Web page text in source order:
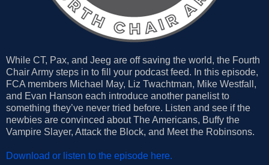
While CT, Pax, and Jeeg are off saving the world, the Fourth
Chair Army steps in to fill your podcast feed. In this episode,
FCA members Michael May, Liz Twachtman, Mike Westfall,
and Evan Hanson each introduce another panelist to
something they’ve never tried before. Listen and see if the
newbies are convinced about The Americans, Buffy the
Vampire Slayer, Attack the Block, and Meet the Robinsons.
Download or listen to the episode here.